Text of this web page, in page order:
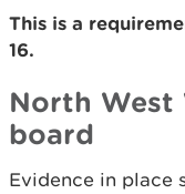
This is a
16.
North West
board
Evidence in place